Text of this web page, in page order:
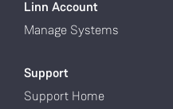
Linn Account
Manage Systems
Support
Support Home